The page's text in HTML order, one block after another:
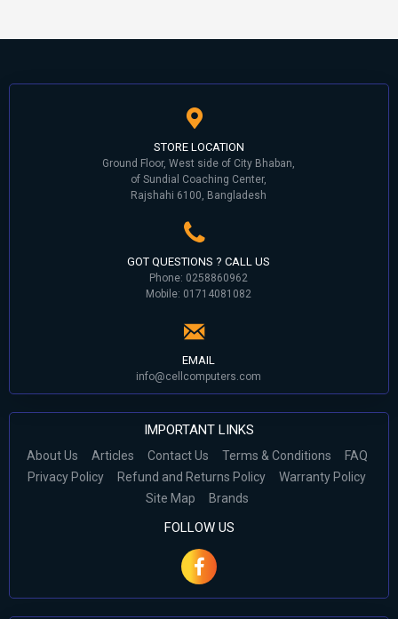
STORE LOCATION
Ground Floor, West side of City Bhaban,
of Sundial Coaching Center,
Rajshahi 6100, Bangladesh
GOT QUESTIONS ? CALL US
Phone: 0258860962
Mobile: 01714081082
EMAIL
info@cellcomputers.com
IMPORTANT LINKS
About Us Articles Contact Us Terms & Conditions
FAQ
Privacy Policy
Refund and Returns Policy
Warranty Policy
Site Map
Brands
FOLLOW US